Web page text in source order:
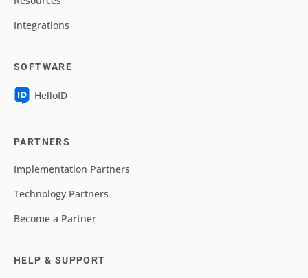
Integrations
SOFTWARE
HelloID
PARTNERS
Implementation Partners
Technology Partners
Become a Partner
HELP & SUPPORT